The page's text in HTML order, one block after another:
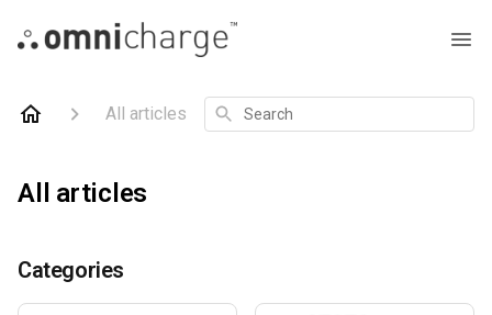
All articles Search
All articles
Categories